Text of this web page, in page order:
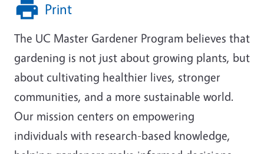
Print
The UC Master Gardener Program believes that
gardening is not just about growing plants, but
about cultivating healthier lives, stronger
communities, and a more sustainable world.
Our mission centers on empowering
individuals with research-based knowledge,